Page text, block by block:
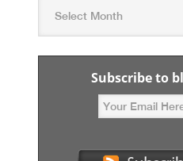
Subscribe to